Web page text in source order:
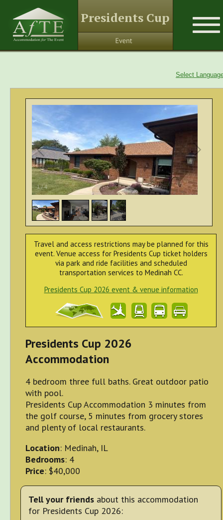
Select
1/4
Travel and access restrictions may be planned for this
event. Venue access for Presidents Cup ticket holders
via park and ride facilities and scheduled
transportation services to Medinah CC.
Presidents Cup 2026 event & venue information
Presidents Cup 2026
Accommodation
4 bedroom three full baths. Great outdoor patio
with pool.
Presidents Cup Accommodation 3 minutes from
the golf course, 5 minutes from grocery stores
and plenty of local restaurants.
Location: Medinah, IL
Bedrooms: 4
Price: $40,000
Tell your friends about this accommodation
for Presidents Cup 2026:
Presidents Cup